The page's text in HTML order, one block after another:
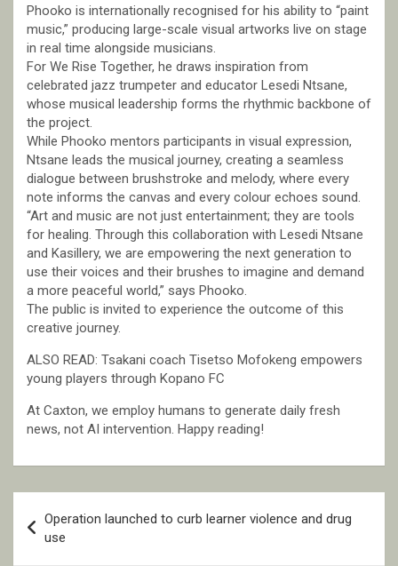
Phooko is internationally recognised for his ability to “paint
music,” producing large-scale visual artworks live on stage
in real time alongside musicians.
For We Rise Together, he draws inspiration from
celebrated jazz trumpeter and educator Lesedi Ntsane,
whose musical leadership forms the rhythmic backbone of
the project.
While Phooko mentors participants in visual expression,
Ntsane leads the musical journey, creating a seamless
dialogue between brushstroke and melody, where every
note informs the canvas and every colour echoes sound.
“Art and music are not just entertainment; they are tools
for healing. Through this collaboration with Lesedi Ntsane
and Kasillery, we are empowering the next generation to
use their voices and their brushes to imagine and demand
a more peaceful world,” says Phooko.
The public is invited to experience the outcome of this
creative journey.
ALSO READ: Tsakani coach Tisetso Mofokeng empowers
young players through Kopano FC
At Caxton, we employ humans to generate daily fresh
news, not AI intervention. Happy reading!
navigation
Operation launched to curb learner violence and drug
use